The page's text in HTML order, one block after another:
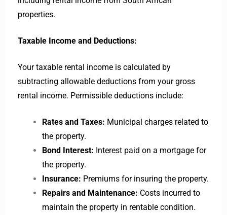
properties.
Taxable Income and Deductions:
Your taxable rental income is calculated by
subtracting allowable deductions from your gross
rental income. Permissible deductions include:
Rates and Taxes: Municipal charges related to
the property.
Bond Interest: Interest paid on a mortgage for
the property.
Insurance: Premiums for insuring the property.
Repairs and Maintenance: Costs incurred to
maintain the property in rentable condition.